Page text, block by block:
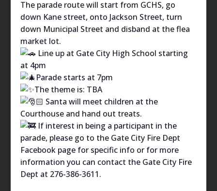
The parade route will start from GCHS, go
down Kane street, onto Jackson Street, turn
down Municipal Street and disband at the flea
market lot.
Line up at Gate City High School starting
at 4pm
Parade starts at 7pm
The theme is: TBA
Santa will meet children at the
Courthouse and hand out treats.
If interest in being a participant in the
parade, please go to the Gate City Fire Dept
Facebook page for specific info or for more
information you can contact the Gate City Fire
Dept at 276-386-3611.